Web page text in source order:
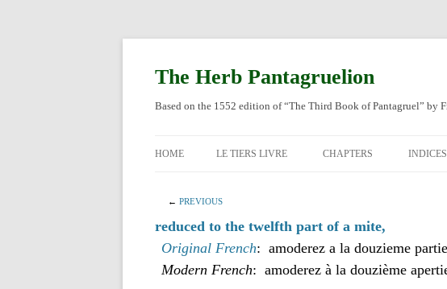
The Herb Pantagruelion
Based on the 1552 edition of “The Third Book of Pantagruel” by
HOME LE TIERS LIVRE CHAPTERS
ENGLISH TRANSLATION
INDICES
← PREVIOUS
reduced to the twelfth part of a mite,
Original French: amoderez a la douzieme
Modern French: amoderez à la douzième